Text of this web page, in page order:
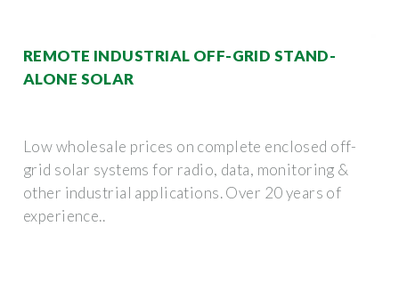
REMOTE INDUSTRIAL OFF-GRID STAND-
ALONE SOLAR
Low wholesale prices on complete enclosed off-
grid solar systems for radio, data, monitoring &
other industrial applications. Over 20 years of
experience..